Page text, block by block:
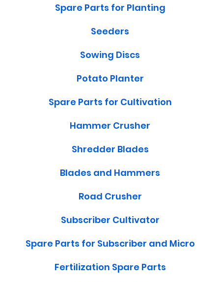
Spare Parts for Planting
Seeders
Sowing Discs
Potato Planter
Spare Parts for Cultivation
Hammer Crusher
Shredder Blades
Blades and Hammers
Road Crusher
Subscriber Cultivator
Spare Parts for Subscriber and Micro
Fertilization Spare Parts